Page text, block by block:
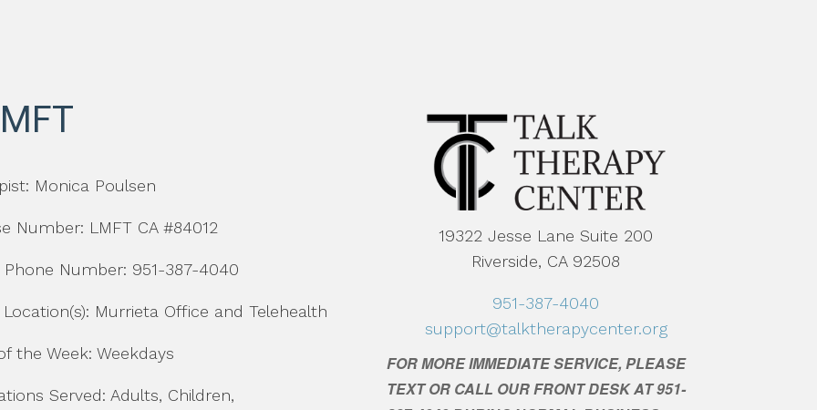
Monica Poulsen
Number: LMFT CA #84012
Phone Number: 951-387-4040
Murrieta Office and Telehealth
the Week: Weekdays
Served: Adults, Children,
19322 Jesse Lane Suite 200
Riverside, CA 92508
951-387-4040
support@talktherapycenter.org